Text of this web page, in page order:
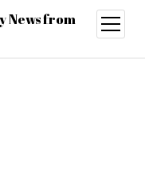
News from
open
menu